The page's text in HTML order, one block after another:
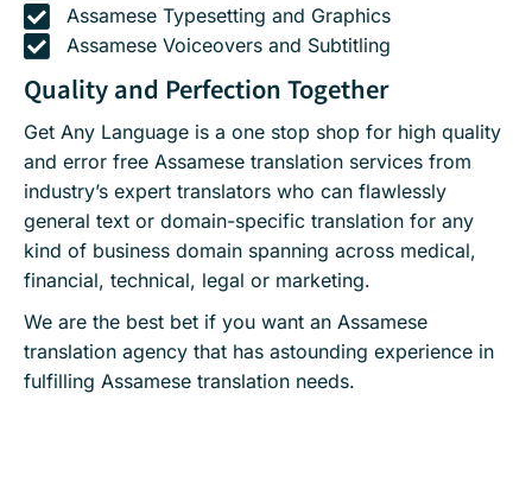
Assamese Typesetting and Graphics
Assamese Voiceovers and Subtitling
Quality and Perfection Together
Get Any Language is a one stop shop for high quality
and error free Assamese translation services from
industry’s expert translators who can flawlessly
general text or domain-specific translation for any
kind of business domain spanning across medical,
financial, technical, legal or marketing.
We are the best bet if you want an Assamese
translation agency that has astounding experience in
fulfilling Assamese translation needs.